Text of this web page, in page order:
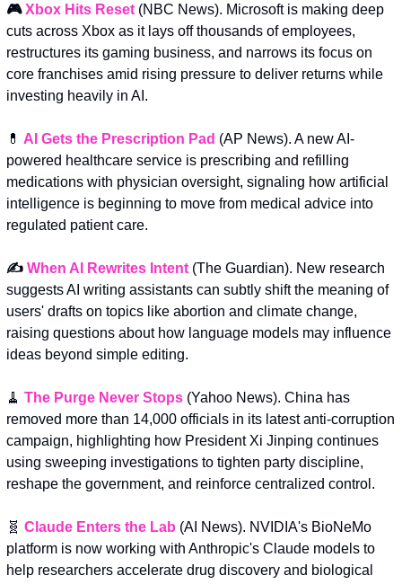
🎮 Xbox Hits Reset (NBC News). Microsoft is making deep
cuts across Xbox as it lays off thousands of employees,
restructures its gaming business, and narrows its focus on
core franchises amid rising pressure to deliver returns while
investing heavily in AI.
💊 AI Gets the Prescription Pad (AP News). A new AI-
powered healthcare service is prescribing and refilling
medications with physician oversight, signaling how artificial
intelligence is beginning to move from medical advice into
regulated patient care.
✍️ When AI Rewrites Intent (The Guardian). New research
suggests AI writing assistants can subtly shift the meaning of
users' drafts on topics like abortion and climate change,
raising questions about how language models may influence
ideas beyond simple editing.
🧹 The Purge Never Stops (Yahoo News). China has
removed more than 14,000 officials in its latest anti-corruption
campaign, highlighting how President Xi Jinping continues
using sweeping investigations to tighten party discipline,
reshape the government, and reinforce centralized control.
🧬 Claude Enters the Lab (AI News). NVIDIA's BioNeMo
platform is now working with Anthropic's Claude models to
help researchers accelerate drug discovery and biological